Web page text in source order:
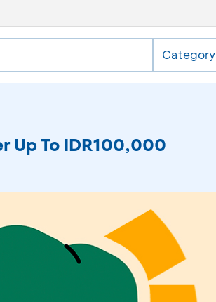
Category
Up To IDR100,000